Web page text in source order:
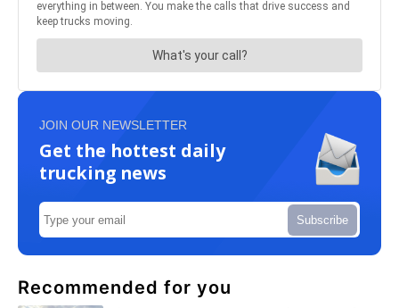
JOIN OUR NEWSLETTER
Get the hottest daily
trucking news